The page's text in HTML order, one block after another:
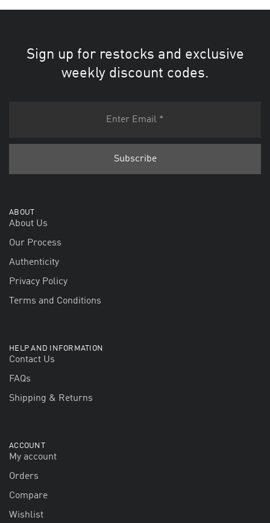
Sign up for restocks and exclusive
weekly discount codes.
ABOUT
About Us
Our Process
Authenticity
Privacy Policy
Terms and Conditions
HELP AND INFORMATION
Contact Us
FAQs
Shipping & Returns
ACCOUNT
My account
Orders
Compare
Wishlist